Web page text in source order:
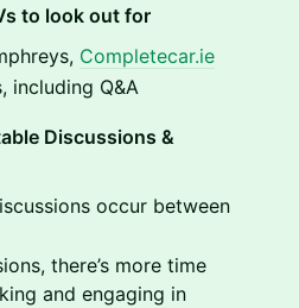
to look out for
Completecar.ie
including Q&A
Discussions &
occur between
there’s more time
and engaging in